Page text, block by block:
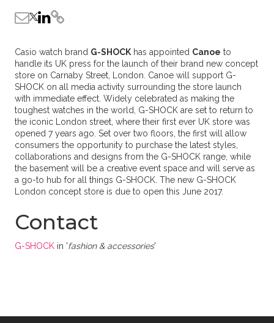
Casio watch brand G-SHOCKhas appointed Canoe to
handle its UK press for the launch of their brand new concept
store on Carnaby Street, London. Canoe will support G-
SHOCK on all media activity surrounding the store launch
with immediate effect. Widely celebrated as making the
toughest watches in the world, G-SHOCK are set to return to
the iconic London street, where their first ever UK store was
opened 7 years ago. Set over two floors, the first will allow
consumers the opportunity to purchase the latest styles,
collaborations and designs from the G-SHOCK range, while
the basement will be a creative event space and will serve as
a go-to hub for all things G-SHOCK. The new G-SHOCK
London concept store is due to open this June 2017.
Contact
G-SHOCKin 'fashion & accessories'